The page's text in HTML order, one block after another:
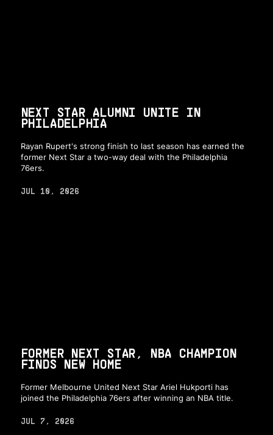
NEXT STAR ALUMNI UNITE IN
PHILADELPHIA
Rayan Rupert's strong finish to last season has earned the
former Next Star a two-way deal with the Philadelphia
76ers.
JUL 10, 2026
FORMER NEXT STAR, NBA CHAMPION
FINDS NEW HOME
Former Melbourne United Next Star Ariel Hukporti has
joined the Philadelphia 76ers after winning an NBA title.
JUL 7, 2026